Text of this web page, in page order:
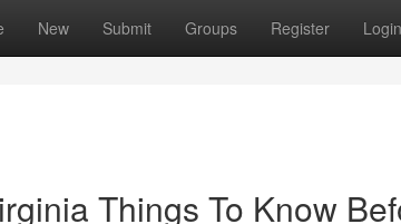
New Submit Groups Register Login
Things To Know